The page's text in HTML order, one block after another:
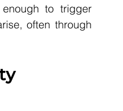
to trigger
often through